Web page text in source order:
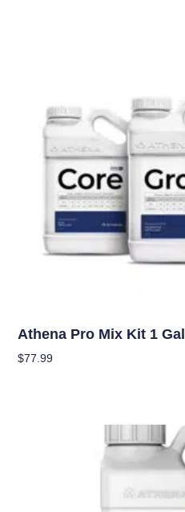
Athena Pro Mix Kit 1 Gal
$77.99